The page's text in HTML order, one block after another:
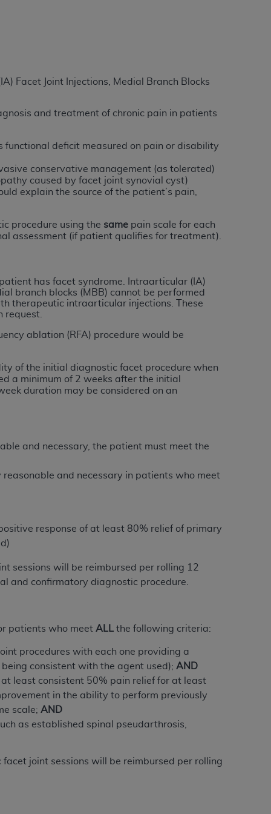
Facet Joint Injections, Medial Branch Blocks
and treatment of chronic pain in patients
functional deficit measured on pain or disability
conservative management (as tolerated)
caused by facet joint synovial cyst)
explain the source of the patient’s pain,
procedure using the same pain scale for each
assessment (if patient qualifies for treatment).
has facet syndrome. Intraarticular (IA)
branch blocks (MBB) cannot be performed
therapeutic intraarticular injections. These
request.
ablation (RFA) procedure would be
of the initial diagnostic facet procedure when
a minimum of 2 weeks after the initial
duration may be considered on an
and necessary, the patient must meet the
and necessary in patients who meet
response of at least 80% relief of primary
sessions will be reimbursed per rolling 12
and confirmatory diagnostic procedure.
patientswho meetALLthe following criteria:
procedures with each one providing a
consistent with the agent used);AND
least consistent 50% pain relief for at least
in the ability to perform previously
scale;AND
as established spinal pseudarthrosis,
joint sessions will be reimbursed per rolling
the organization may administer
No fee schedules, basic unit, relative
or dispense dental services. ADAhas no
by the
to any use, nonuse, or interpretation of
you if you violate the terms of this
pertaining to the license or use of the
for any liability attributable to
other inaccuracies in the information or
to direct, indirect, special, incidental, or
labeled
04
Hospital Association ( AHA).
AND CONDITIONS CONTAINED IN THIS
THAT YOU HAVE READ,
BUTTON LABELED "I DO NOT ACCEPT"
REPRESENT THAT YOU ARE
OF THIS AGREEMENT CREATES A
TO YOU AND ANY ORGANIZATION
authorized to use UB-04 Data only as
agents within your organization within the
terms of this Agreement. You acknowledge
or obscure any AHAcopyright notices
making copies of UB-04 Data for
any modified or derivative work of
Applications are available at the NUBC
or commercial computer software and/or
expense by the American Hospital
reproduce, release, perform,
computer software documentation are
to the restrictions of DFARS 227.7202-
procurements and the limited rights
and any applicable agency FAR
of any kind, either expressed or